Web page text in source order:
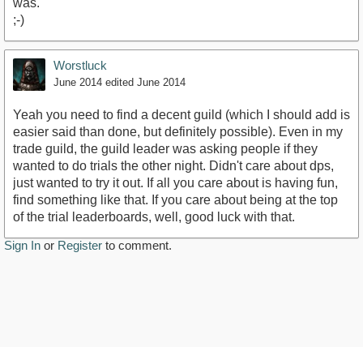
was.
;-)
Worstluck
June 2014 edited June 2014
Yeah you need to find a decent guild (which I should add is
easier said than done, but definitely possible). Even in my
trade guild, the guild leader was asking people if they
wanted to do trials the other night. Didn't care about dps,
just wanted to try it out. If all you care about is having fun,
find something like that. If you care about being at the top
of the trial leaderboards, well, good luck with that.
Sign In or Register to comment.